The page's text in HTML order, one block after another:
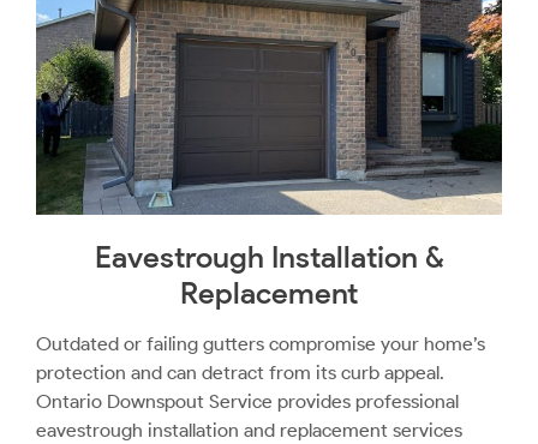
Eavestrough Installation &
Replacement
Outdated or failing gutters compromise your home’s
protection and can detract from its curb appeal.
Ontario Downspout Service provides professional
eavestrough installation and replacement services